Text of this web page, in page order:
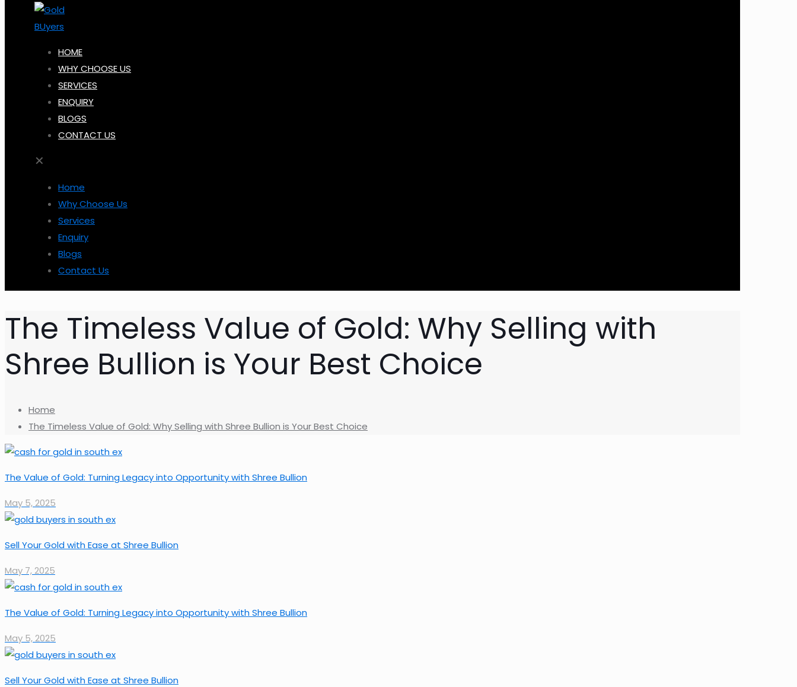
HOME
WHY CHOOSE US
SERVICES
ENQUIRY
BLOGS
CONTACT US
✕
Home
Why Choose Us
Services
Enquiry
Blogs
Contact Us
The Timeless Value of Gold: Why Selling with
Shree Bullion is Your Best Choice
Home
The Timeless Value of Gold: Why Selling with Shree Bullion is Your Best Choice
The Value of Gold: Turning Legacy into Opportunity with Shree Bullion
May 5, 2025
Sell Your Gold with Ease at Shree Bullion
May 7, 2025
The Value of Gold: Turning Legacy into Opportunity with Shree Bullion
May 5, 2025
Sell Your Gold with Ease at Shree Bullion